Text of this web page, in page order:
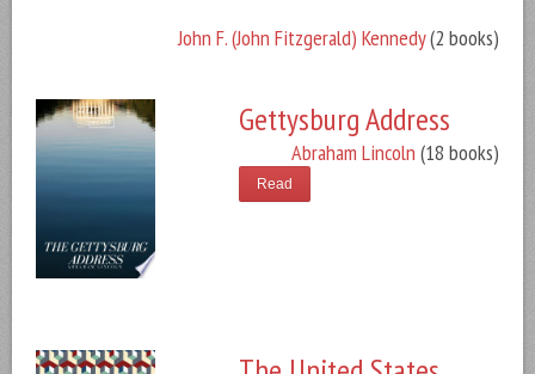
John F. (John Fitzgerald) Kennedy(2 books)
Gettysburg Address
Abraham Lincoln (18 books)
Read